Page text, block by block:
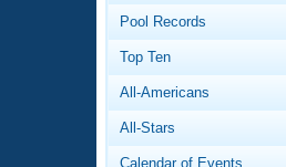
Video
Club Finder
Results
About Us
What Is
Pool Records
Top Ten
All-Americans
All-Stars
Calendar of Events